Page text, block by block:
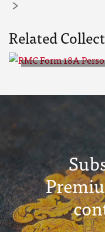
Related
Sheets Aug